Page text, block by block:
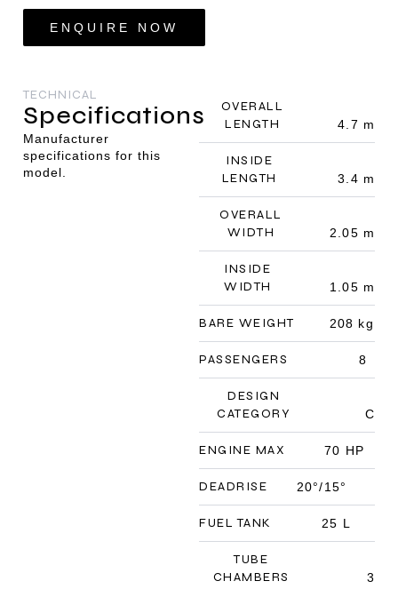
ENQUIRE NOW
TECHNICAL
Specifications
Manufacturer
specifications for this
model.
OVERALL
LENGTH
4.7 m
INSIDE
LENGTH
3.4 m
OVERALL
WIDTH
2.05 m
INSIDE
WIDTH
1.05 m
BARE WEIGHT 208 kg
PASSENGERS 8
DESIGN
CATEGORY
C
ENGINE MAX 70 HP
DEADRISE 20°/15°
FUEL TANK 25 L
TUBE
CHAMBERS
3